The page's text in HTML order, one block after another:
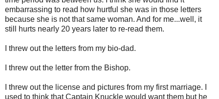
embarrassing to read how hurtful she was in those letters
because she is not that same woman. And for me...well, it
still hurts nearly 20 years later to re-read them.
I threw out the letters from my bio-dad.
I threw out the letter from the Bishop.
I threw out the license and pictures from my first marriage. I
used to think that Captain Knuckle would want them but he